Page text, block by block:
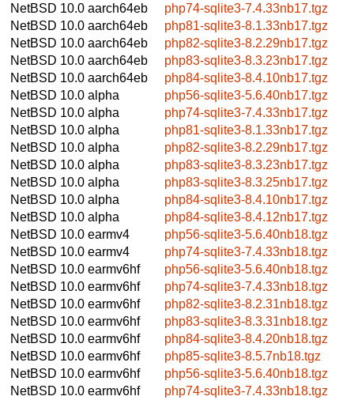
NetBSD 10.0 aarch64eb
php74-sqlite3-7.4.33nb17.tgz
NetBSD 10.0 aarch64eb
php81-sqlite3-8.1.33nb17.tgz
NetBSD 10.0 aarch64eb
php82-sqlite3-8.2.29nb17.tgz
NetBSD 10.0 aarch64eb
php83-sqlite3-8.3.23nb17.tgz
NetBSD 10.0 aarch64eb
php84-sqlite3-8.4.10nb17.tgz
NetBSD 10.0 alpha
php56-sqlite3-5.6.40nb17.tgz
NetBSD 10.0 alpha
php74-sqlite3-7.4.33nb17.tgz
NetBSD 10.0 alpha
php81-sqlite3-8.1.33nb17.tgz
NetBSD 10.0 alpha
php82-sqlite3-8.2.29nb17.tgz
NetBSD 10.0 alpha
php83-sqlite3-8.3.23nb17.tgz
NetBSD 10.0 alpha
php83-sqlite3-8.3.25nb17.tgz
NetBSD 10.0 alpha
php84-sqlite3-8.4.10nb17.tgz
NetBSD 10.0 alpha
php84-sqlite3-8.4.12nb17.tgz
NetBSD 10.0 earmv4
php56-sqlite3-5.6.40nb18.tgz
NetBSD 10.0 earmv4
php74-sqlite3-7.4.33nb18.tgz
NetBSD 10.0 earmv6hf
php56-sqlite3-5.6.40nb18.tgz
NetBSD 10.0 earmv6hf
php74-sqlite3-7.4.33nb18.tgz
NetBSD 10.0 earmv6hf
php82-sqlite3-8.2.31nb18.tgz
NetBSD 10.0 earmv6hf
php83-sqlite3-8.3.31nb18.tgz
NetBSD 10.0 earmv6hf
php84-sqlite3-8.4.20nb18.tgz
NetBSD 10.0 earmv6hf
php85-sqlite3-8.5.7nb18.tgz
NetBSD 10.0 earmv6hf
php56-sqlite3-5.6.40nb18.tgz
NetBSD 10.0 earmv6hf
php74-sqlite3-7.4.33nb18.tgz